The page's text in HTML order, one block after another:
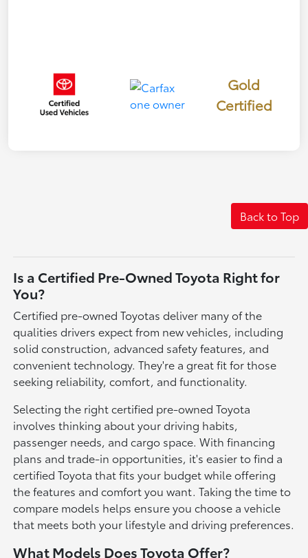
Gold
Certified
Back to Top
Is a Certified Pre-Owned Toyota Right for
You?
Certified pre-owned Toyotas deliver many of the
qualities drivers expect from new vehicles, including
solid construction, advanced safety features, and
convenient technology. They're a great fit for those
seeking reliability, comfort, and functionality.
Selecting the right certified pre-owned Toyota
involves thinking about your driving habits,
passenger needs, and cargo space. With financing
plans and trade-in opportunities, it's easier to find a
certified Toyota that fits your budget while offering
the features and comfort you want. Taking the time to
compare models helps ensure you choose a vehicle
that meets both your lifestyle and driving preferences.
What Models Does Toyota Offer?